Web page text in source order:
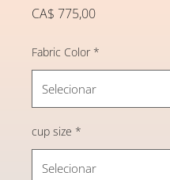
CA$ 775,00Preço
Fabric Color *
cup size *